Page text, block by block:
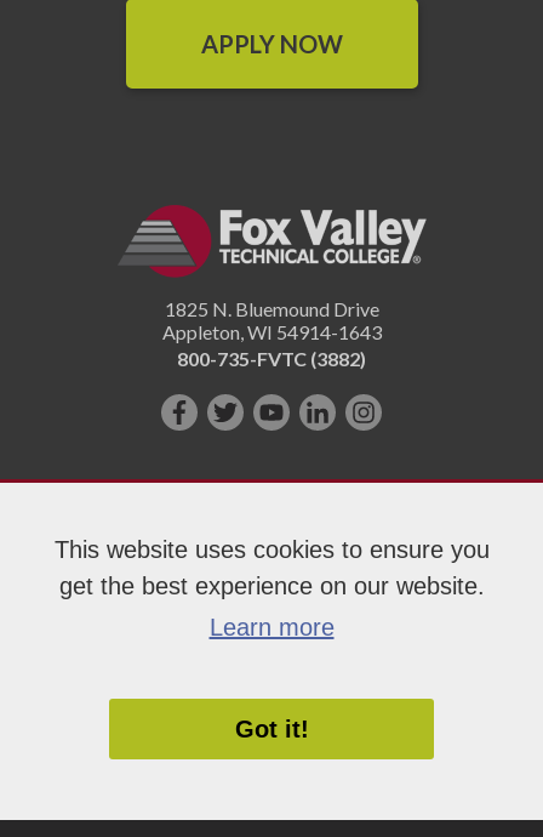
This website uses cookies to ensure you
get the best experience on our website.
Learn more
Got it!
APPLY NOW
1825 N. Bluemound Drive
Appleton,WI 54914-1643
800-735-FVTC (3882)
Like
on
Follow
on
Subscribe
YouTube!
Connect
us
LinkedIn!
Follow
on
Copyright 2026 Fox Valley Technical College